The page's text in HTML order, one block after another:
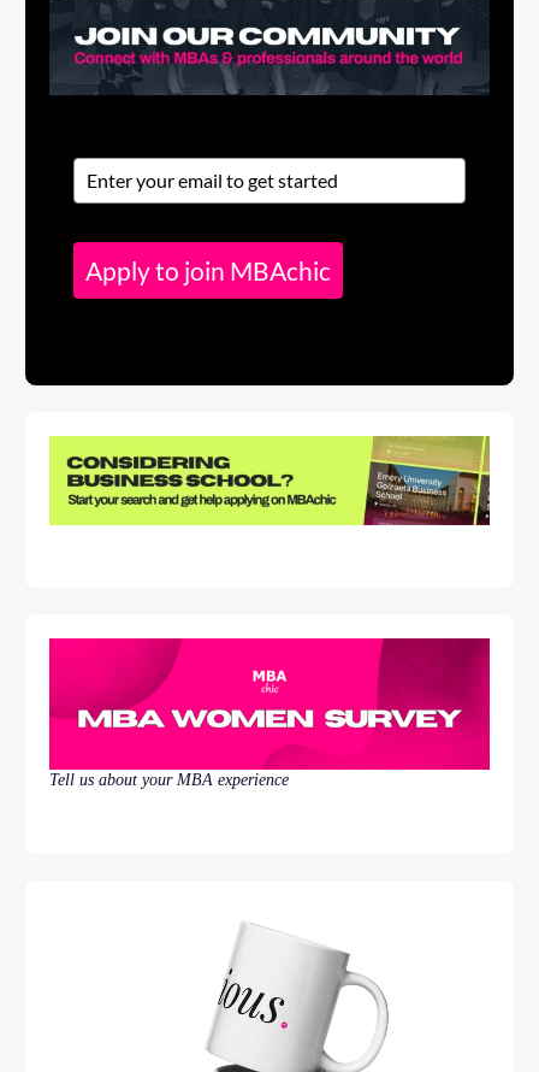
Apply to join MBAchic
Tell us about your MBA experience